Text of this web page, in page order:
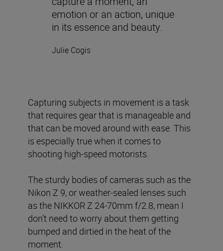
emotion or an action, unique
in its essence and beauty.
Julie Cogis
Capturing subjects in movement is a task
that requires gear that is manageable and
that can be moved around with ease. This
is especially true when it comes to
shooting high-speed motorists.
The sturdy bodies of cameras such as the
Nikon Z 9, or weather-sealed lenses such
as the NIKKOR Z 24-70mm f/2.8, mean I
don’t need to worry about them getting
bumped and dirtied in the heat of the
moment.